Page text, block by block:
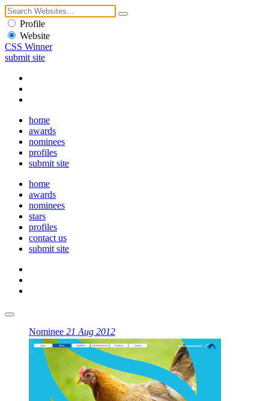
Profile
Website
CSS Winner
submit site
home
awards
nominees
profiles
submit site
home
awards
nominees
stars
profiles
contact us
submit site
Nominee 21 Aug 2012